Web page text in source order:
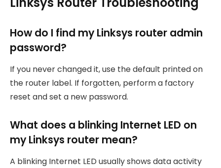
How do I find my Linksys router admin
password?
If you never changed it, use the default printed on
the router label. If forgotten, perform a factory
reset and set a new password.
What does a blinking Internet LED on
my Linksys router mean?
A blinking Internet LED usually shows data activity